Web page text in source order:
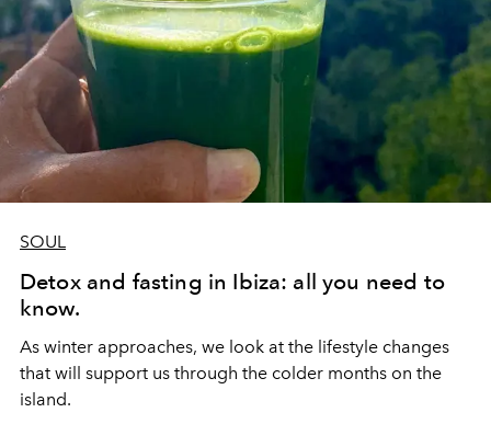
SOUL
Detox and fasting in Ibiza: all you need to
know.
As winter approaches, we look at the lifestyle changes
that will support us through the colder months on the
island.